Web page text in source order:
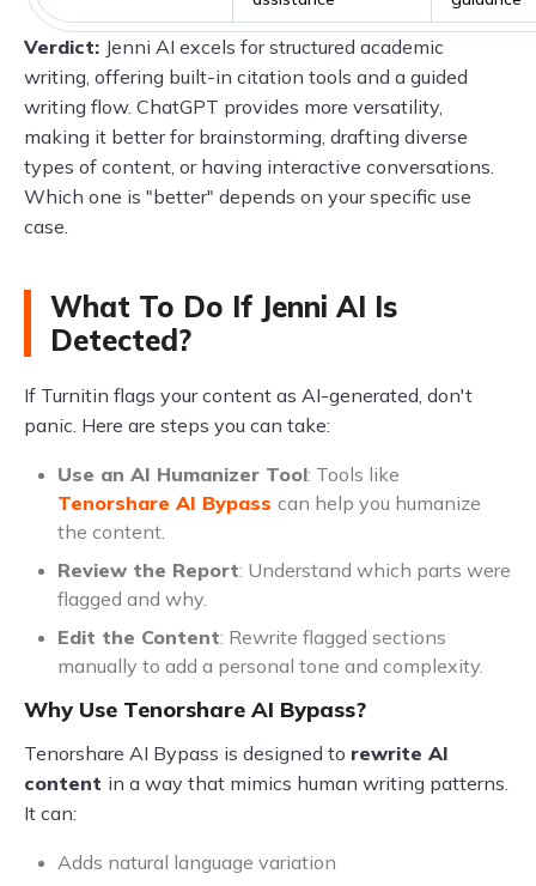
Verdict: Jenni AI excels for structured academic
writing, offering built-in citation tools and a guided
writing flow. ChatGPT provides more versatility,
making it better for brainstorming, drafting diverse
types of content, or having interactive conversations.
Which one is "better" depends on your specific use
case.
What To Do If Jenni AI Is
Detected?
If Turnitin flags your content as AI-generated, don't
panic. Here are steps you can take:
Use an AI Humanizer Tool: Tools like
Tenorshare AI Bypass can help you humanize
the content.
Review the Report: Understand which parts were
flagged and why.
Edit the Content: Rewrite flagged sections
manually to add a personal tone and complexity.
Why Use Tenorshare AI Bypass?
Tenorshare AI Bypass is designed to rewrite AI
content in a way that mimics human writing patterns.
It can:
Adds natural language variation